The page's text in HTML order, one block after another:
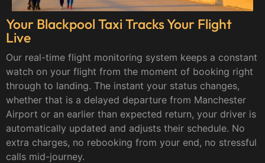
Your Blackpool Taxi Tracks Your Flight
Live
Our real-time flight monitoring system keeps a constant
watch on your flight from the moment of booking right
through to landing. The instant your status changes,
whether that is a delayed departure from Manchester
Airport or an earlier than expected return, your driver is
automatically updated and adjusts their schedule. No
extra charges, no rebooking from your end, no stressful
calls mid-journey.